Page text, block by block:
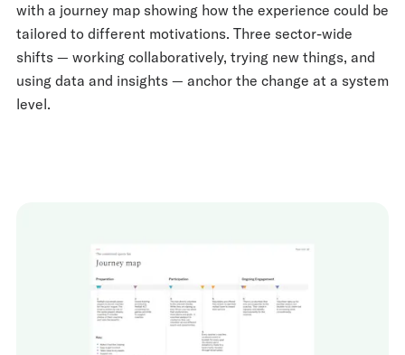
with a journey map showing how the experience could be
tailored to different motivations. Three sector-wide
shifts — working collaboratively, trying new things, and
using data and insights — anchor the change at a system
level.